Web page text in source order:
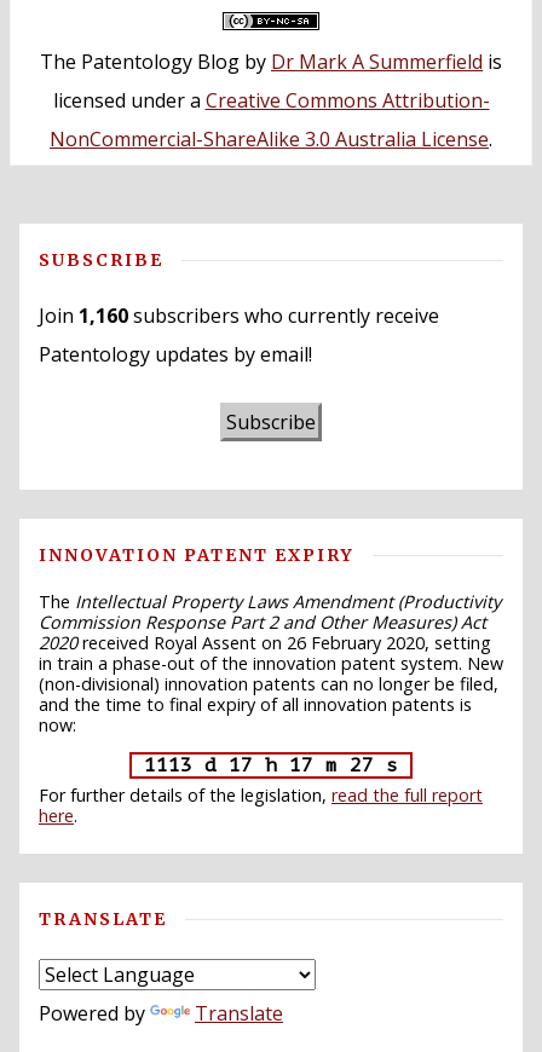
The Patentology Blog by Dr Mark A Summerfield is
licensed under a Creative Commons Attribution-
NonCommercial-ShareAlike 3.0 Australia License.
SUBSCRIBE
Join 1,160subscribers who currently receive
Patentology updates by email!
Subscribe
INNOVATION PATENT EXPIRY
The Intellectual Property Laws Amendment (Productivity
Commission Response Part 2 and Other Measures) Act
2020received Royal Assent on 26 February 2020, setting
in train a phase-out of the innovation patent system. New
(non-divisional) innovation patents can no longer be filed,
and the time to final expiry of all innovation patents is
now:
1113 d 17 h 17 m 26 s
For further details of the legislation, read the full report
here.
TRANSLATE
Powered by Translate